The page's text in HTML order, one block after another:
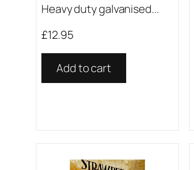
Heavy duty galvanised...
£12.95
Add to cart